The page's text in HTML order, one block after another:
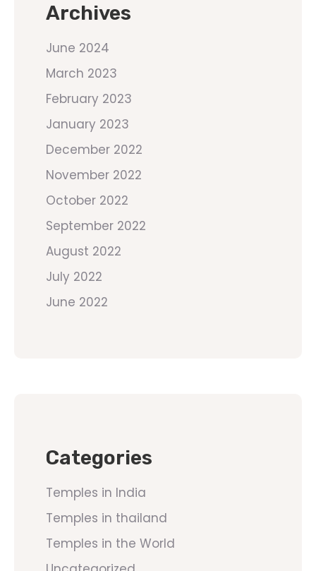
Archives
June 2024
March 2023
February 2023
January 2023
December 2022
November 2022
October 2022
September 2022
August 2022
July 2022
June 2022
Categories
Temples in India
Temples in thailand
Temples in the World